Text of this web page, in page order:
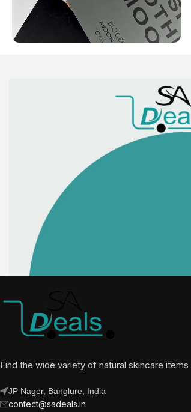
Find the wide variety of natural skincare items
JP Nager, Banglure, India
contect@sadeals.in